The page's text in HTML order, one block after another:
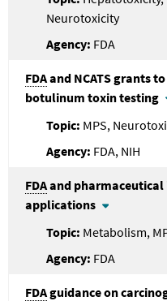
Neurotoxicity
FDA
FDAand NCATS grants
botulinum toxin testing
MPS,
FDA, NIH
FDAand
applications
Metabolism,
FDA
FDAguidance on